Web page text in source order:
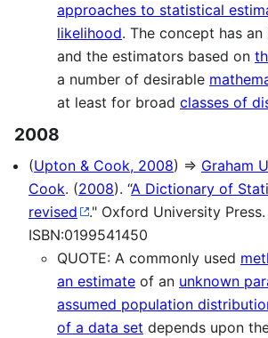
approaches to statistical
likelihood. The concept has
and the estimators based on
a number of desirable
at least for broad classes of
2008
(Upton & Cook, 2008) ⇒ Graham
Cook. (2008). “A Dictionary of
revised
." Oxford University Press.
ISBN:0199541450
QUOTE: A commonly used
an estimate of an unknown
assumed population
of a data set depends upon